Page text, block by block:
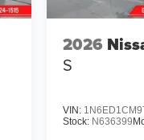
2026
S
VIN:
Stock: N636399